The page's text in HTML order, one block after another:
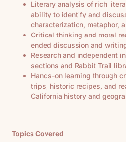
Literary analysis of rich
ability to identify and
characterization, metaphor,
Critical thinking and moral
ended discussion and
Research and independent
sections and Rabbit Trail
Hands-on learning through
trips, historic recipes, and
California history and
Topics Covered